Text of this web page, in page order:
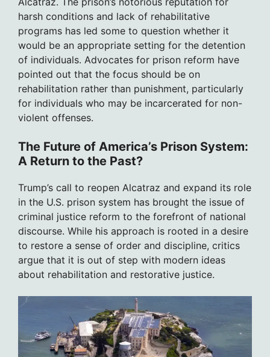
harsh conditions and lack of rehabilitative
programs has led some to question whether it
would be an appropriate setting for the detention
of individuals. Advocates for prison reform have
pointed out that the focus should be on
rehabilitation rather than punishment, particularly
for individuals who may be incarcerated for non-
violent offenses.
The Future of America’s Prison System:
A Return to the Past?
Trump’s call to reopen Alcatraz and expand its role
in the U.S. prison system has brought the issue of
criminal justice reform to the forefront of national
discourse. While his approach is rooted in a desire
to restore a sense of order and discipline, critics
argue that it is out of step with modern ideas
about rehabilitation and restorative justice.